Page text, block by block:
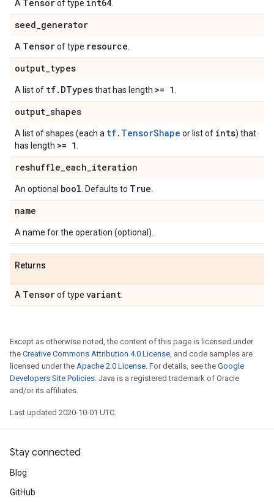
A Tensorof type int64
seed_generator
A Tensorof type resource
output_types
A list of tf. DTypesthat has length >= 1
output_shapes
A list of shapes (each a tf.TensorShape or list of ints) that
has length >= 1
reshuffle_each_iteration
An optional bool . Defaults to True
name
A name for the operation (optional).
Returns
A Tensorof type variant
Except as otherwise noted, the content of this page is licensed under
the Creative Commons Attribution 4.0 License, and code samples are
licensed under the Apache 2.0 License. For details, see the Google
Developers Site Policies. Java is a registered trademark of Oracle
and/or its affiliates.
Last updated 2020-10-01 UTC.
Stay connected
Blog
GitHub